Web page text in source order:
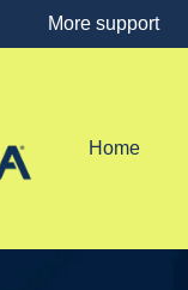
More support
Home